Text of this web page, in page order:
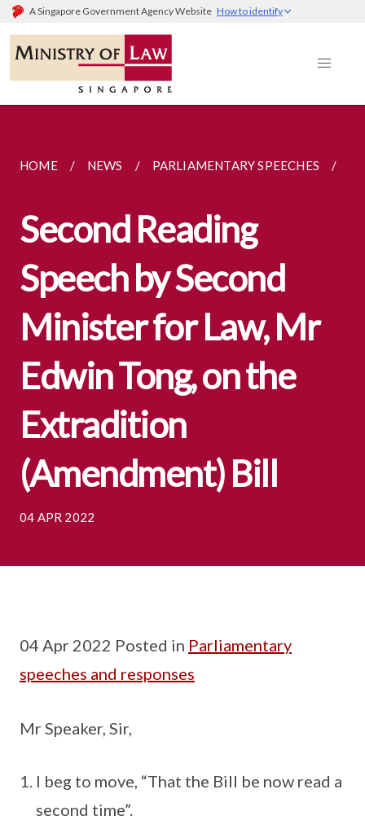
A Singapore Government Agency Website How to identify
HOME NEWS PARLIAMENTARY SPEECHES
Second Reading
Speech by Second
Minister for Law, Mr
Edwin Tong, on the
Extradition
(Amendment) Bill
04 APR 2022
04 Apr 2022 Posted in Parliamentary
speeches and responses
Mr Speaker, Sir,
I beg to move, “That the Bill be now read a
second time”.